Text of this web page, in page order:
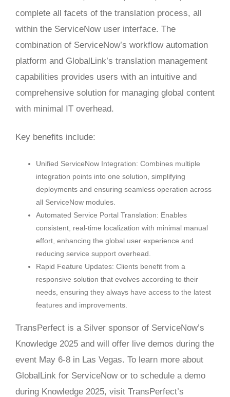
complete all facets of the translation process, all
within the ServiceNow user interface. The
combination of ServiceNow’s workflow automation
platform and GlobalLink’s translation management
capabilities provides users with an intuitive and
comprehensive solution for managing global content
with minimal IT overhead.
Key benefits include:
Unified ServiceNow Integration: Combines multiple
integration points into one solution, simplifying
deployments and ensuring seamless operation across
all ServiceNow modules.
Automated Service Portal Translation: Enables
consistent, real-time localization with minimal manual
effort, enhancing the global user experience and
reducing service support overhead.
Rapid Feature Updates: Clients benefit from a
responsive solution that evolves according to their
needs, ensuring they always have access to the latest
features and improvements.
TransPerfect is a Silver sponsor of ServiceNow’s
Knowledge 2025 and will offer live demos during the
event May 6-8 in Las Vegas. To learn more about
GlobalLink for ServiceNow or to schedule a demo
during Knowledge 2025, visit TransPerfect’s